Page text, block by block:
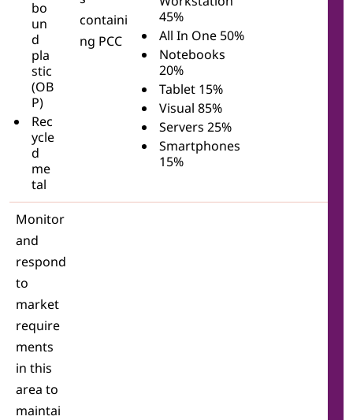
bo
un
d
pla
stic
(OB
P)
Rec
ycle
d
me
tal
containi
ng PCC
45%
All In One 50%
Notebooks
20%
Tablet 15%
Visual 85%
Servers 25%
Smartphones
15%
Monitor
and
respond
to
market
require
ments
in this
area to
maintai